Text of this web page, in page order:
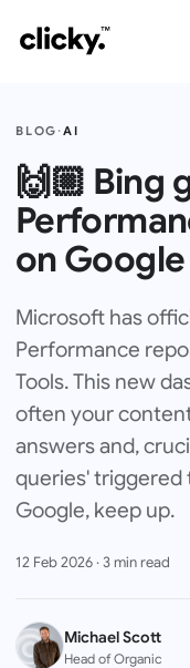
BLOG·AI
🙌🏼 Bing
on
Microsoft has
Performance
Tools. This new
often your
answers and,
queries' triggered
Google, keep up.
12 Feb 2026·3min read
Michael Scott
Head of Organic